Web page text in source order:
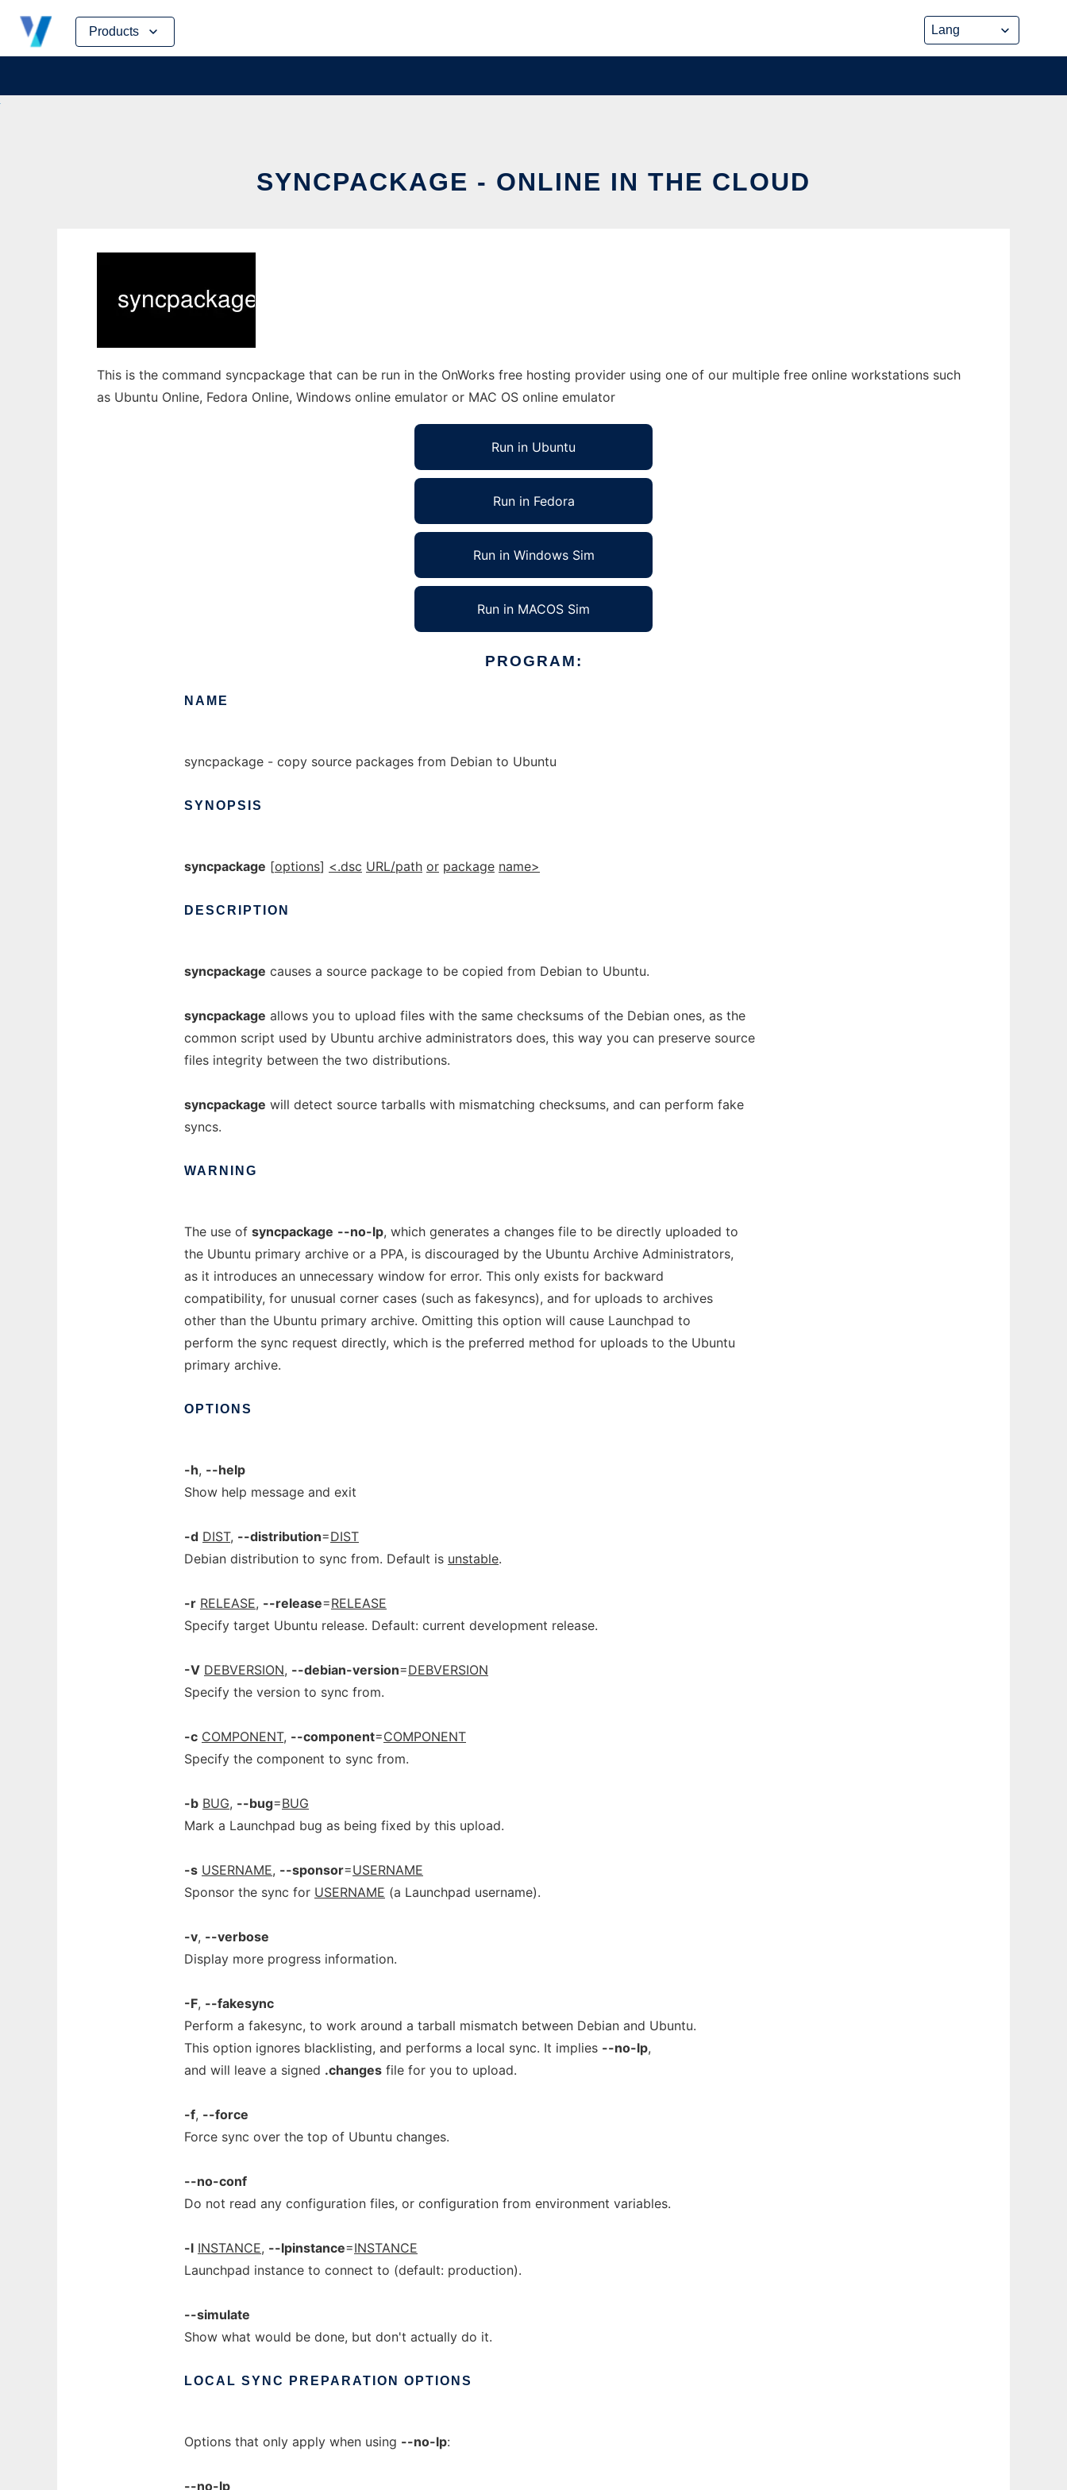
Products
Skip
content
SYNCPACKAGE - ONLINE IN THE CLOUD
This is the command syncpackage that can be run in the OnWorks free hosting provider using one of our multiple free online workstations such
as Ubuntu Online, Fedora Online, Windows online emulator or MAC OS online emulator
Run in Ubuntu
Run in Fedora
Run in Windows Sim
Run in MACOS Sim
PROGRAM:
NAME
syncpackage - copy source packages from Debian to Ubuntu
SYNOPSIS
syncpackage [options] <.dsc URL/path or package name>
DESCRIPTION
syncpackage causes a source package to be copied from Debian to Ubuntu.
syncpackage allows you to upload files with the same checksums of the Debian ones, as the
common script used by Ubuntu archive administrators does, this way you can preserve source
files integrity between the two distributions.
syncpackage will detect source tarballs with mismatching checksums, and can perform fake
syncs.
WARNING
The use of syncpackage --no-lp, which generates a changes file to be directly uploaded to
the Ubuntu primary archive or a PPA, is discouraged by the Ubuntu Archive Administrators,
as it introduces an unnecessary window for error. This only exists for backward
compatibility, for unusual corner cases (such as fakesyncs), and for uploads to archives
other than the Ubuntu primary archive. Omitting this option will cause Launchpad to
perform the sync request directly, which is the preferred method for uploads to the Ubuntu
primary archive.
OPTIONS
-h, --help
Show help message and exit
-d DIST, --distribution=DIST
Debian distribution to sync from. Default is unstable.
-r RELEASE, --release=RELEASE
Specify target Ubuntu release. Default: current development release.
-V DEBVERSION, --debian-version=DEBVERSION
Specify the version to sync from.
-c COMPONENT, --component=COMPONENT
Specify the component to sync from.
-b BUG, --bug=BUG
Mark a Launchpad bug as being fixed by this upload.
-s USERNAME, --sponsor=USERNAME
Sponsor the sync for USERNAME (a Launchpad username).
-v, --verbose
Display more progress information.
-F, --fakesync
Perform a fakesync, to work around a tarball mismatch between Debian and Ubuntu.
This option ignores blacklisting, and performs a local sync. It implies --no-lp,
and will leave a signed .changes file for you to upload.
-f, --force
Force sync over the top of Ubuntu changes.
--no-conf
Do not read any configuration files, or configuration from environment variables.
-l INSTANCE, --lpinstance=INSTANCE
Launchpad instance to connect to (default: production).
--simulate
Show what would be done, but don't actually do it.
LOCAL SYNC PREPARATION OPTIONS
Options that only apply when using --no-lp:
--no-lp